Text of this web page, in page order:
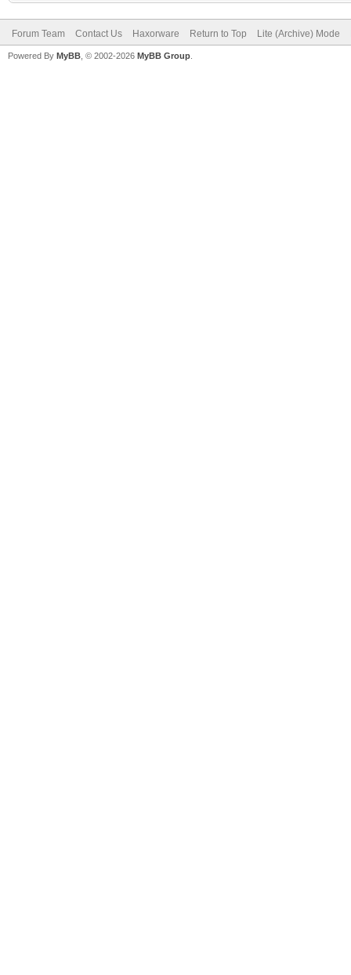
Forum Team Contact Us Haxorware Return to Top Lite (Archive) Mode
Powered By MyBB , © 2002-2026 MyBB Group